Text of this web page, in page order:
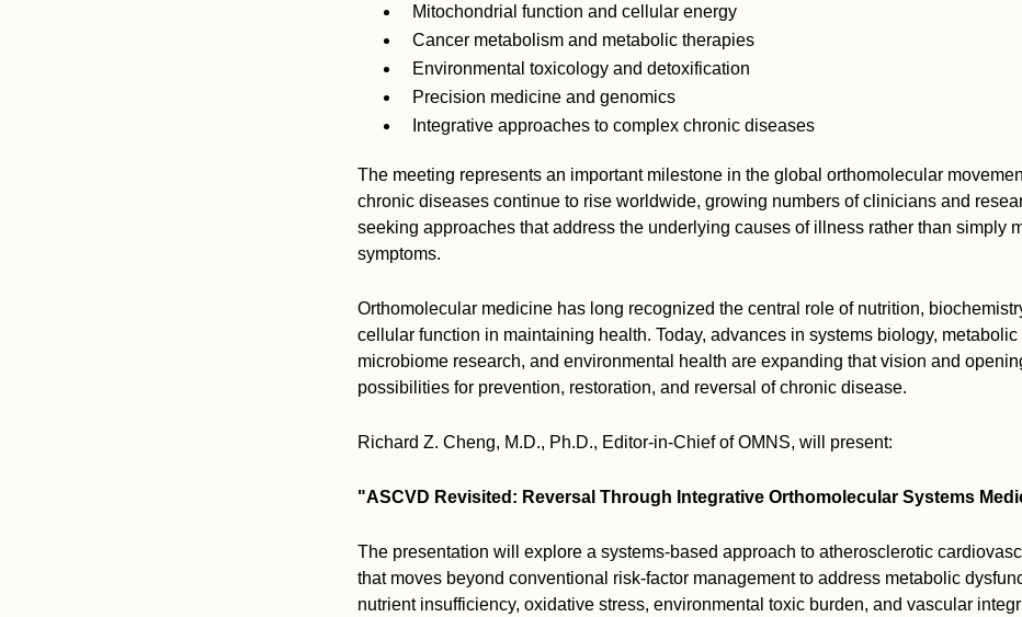
Mitochondrial function and cellular energy
Cancer metabolism and metabolic therapies
Environmental toxicology and detoxification
Precision medicine and genomics
Integrative approaches to complex chronic diseases
The meeting represents an important milestone in the global orthomolecular
chronic diseases continue to rise worldwide, growing numbers of clinicians and
seeking approaches that address the underlying causes of illness rather than simply
symptoms.
Orthomolecular medicine has long recognized the central role of nutrition,
cellular function in maintaining health. Today, advances in systems biology, metabolic
microbiome research, and environmental health are expanding that vision and
possibilities for prevention, restoration, and reversal of chronic disease.
Richard Z. Cheng, M.D., Ph.D., Editor-in-Chief of OMNS, will present:
"ASCVD Revisited: Reversal Through Integrative Orthomolecular Systems
The presentation will explore a systems-based approach to atherosclerotic
that moves beyond conventional risk-factor management to address metabolic
nutrient insufficiency, oxidative stress, environmental toxic burden, and vascular